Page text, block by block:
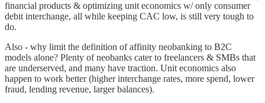
financial products & optimizing unit economics w/ only consumer
debit interchange, all while keeping CAC low, is still very tough to
do.
Also - why limit the definition of affinity neobanking to B2C
models alone? Plenty of neobanks cater to freelancers & SMBs that
are underserved, and many have traction. Unit economics also
happen to work better (higher interchange rates, more spend, lower
fraud, lending revenue, larger balances).